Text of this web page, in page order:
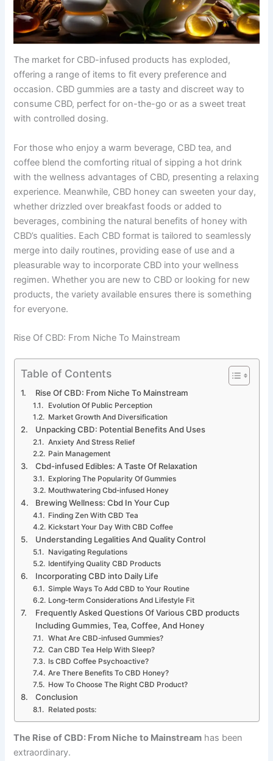
The market for CBD-infused products has exploded,
offering a range of items to fit every preference and
occasion. CBD gummies are a tasty and discreet way to
consume CBD, perfect for on-the-go or as a sweet treat
with controlled dosing.
For those who enjoy a warm beverage, CBD tea, and
coffee blend the comforting ritual of sipping a hot drink
with the wellness advantages of CBD, presenting a relaxing
experience. Meanwhile, CBD honey can sweeten your day,
whether drizzled over breakfast foods or added to
beverages, combining the natural benefits of honey with
CBD’s qualities. Each CBD format is tailored to seamlessly
merge into daily routines, providing ease of use and a
pleasurable way to incorporate CBD into your wellness
regimen. Whether you are new to CBD or looking for new
products, the variety available ensures there is something
for everyone.
Rise Of CBD: From Niche To Mainstream
Table of Contents
Rise Of CBD: From Niche To Mainstream
Evolution Of Public Perception
Market Growth And Diversification
Unpacking CBD: Potential Benefits And Uses
Anxiety And Stress Relief
Pain Management
Cbd-infused Edibles: A Taste Of Relaxation
Exploring The Popularity Of Gummies
Mouthwatering Cbd-infused Honey
Brewing Wellness: Cbd In Your Cup
Finding Zen With CBD Tea
Kickstart Your Day With CBD Coffee
Understanding Legalities And Quality Control
Navigating Regulations
Identifying Quality CBD Products
Incorporating CBD into Daily Life
Simple Ways To Add CBD to Your Routine
Long-term Considerations And Lifestyle Fit
Frequently Asked Questions Of Various CBD products
Including Gummies, Tea, Coffee, And Honey
What Are CBD-infused Gummies?
Can CBD Tea Help With Sleep?
Is CBD Coffee Psychoactive?
Are There Benefits To CBD Honey?
How To Choose The Right CBD Product?
Conclusion
Related posts:
The Rise of CBD: From Niche to Mainstream has been
extraordinary.